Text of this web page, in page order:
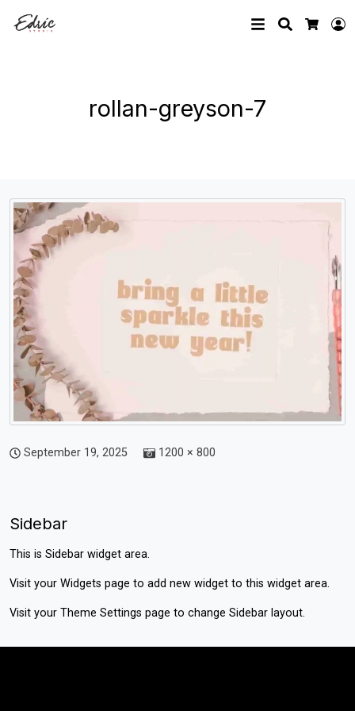
Search
rollan-greyson-7
September 19, 2025 1200 × 800
Sidebar
This is Sidebar widget area.
Visit your Widgets page to add new widget to this widget area.
Visit your Theme Settings page to change Sidebar layout.